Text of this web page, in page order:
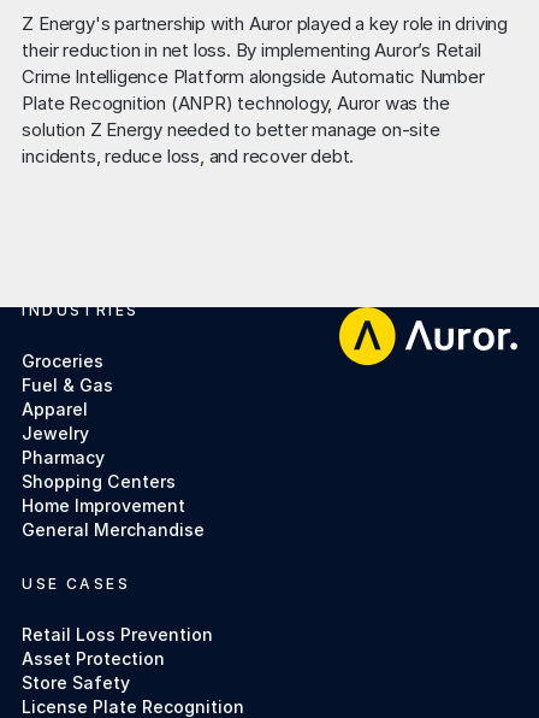
Z Energy's partnership with Auror played a key role in driving
their reduction in net loss. By implementing Auror’s Retail
Crime Intelligence Platform alongside Automatic Number
Plate Recognition (ANPR) technology, Auror was the
solution Z Energy needed to better manage on-site
Footer
INDUSTRIES
Groceries
Fuel & Gas
Apparel
Jewelry
Pharmacy
Shopping Centers
Home Improvement
General Merchandise
USE CASES
Retail Loss Prevention
Asset Protection
Store Safety
License Plate Recognition